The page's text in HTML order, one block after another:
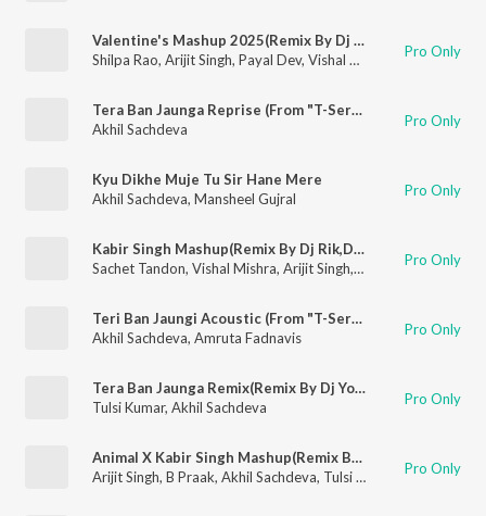
Valentine's Mashup 2025(Remix By Dj Basque)
Shilpa Rao, Arijit Singh, Payal Dev, Vishal Mishra Mitraz,
Pro Only
Tera Ban Jaunga Reprise (From "T-Series Acoustics")
Akhil Sachdeva
Pro Only
Kyu Dikhe Muje Tu Sir Hane Mere
Akhil Sachdeva, Mansheel Gujral Pro Only
Kabir Singh Mashup(Remix By Dj Rik,Dj Jits)
Sachet Tandon, Vishal Mishra, Arijit Singh, Parampara Tandon
Pro Only
Teri Ban Jaungi Acoustic (From "T-Series Acoustics")
Akhil Sachdeva, Amruta Fadnavis Pro Only
Tera Ban Jaunga Remix(Remix By Dj Yogii)
Tulsi Kumar, Akhil Sachdeva Pro Only
Animal X Kabir Singh Mashup(Remix By Dj Rik,Dj Jits)
Arijit Singh, B Praak, Akhil Sachdeva, Tulsi Kumar Vishal Mishra
Pro Only